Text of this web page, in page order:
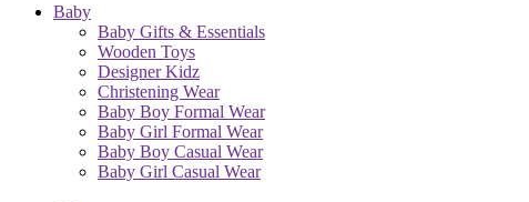
Baby
Baby Gifts & Essentials
Wooden Toys
Designer Kidz
Christening Wear
Baby Boy Formal Wear
Baby Girl Formal Wear
Baby Boy Casual Wear
Baby Girl Casual Wear